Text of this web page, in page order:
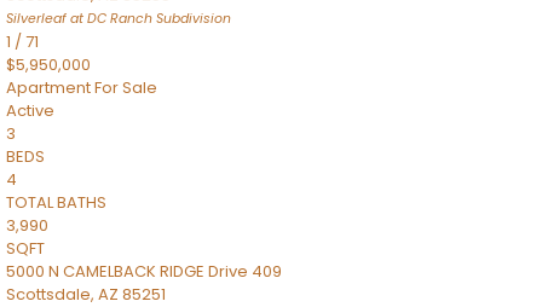
Silverleaf at DC Ranch Subdivision
1 /71
$5,950,000
ApartmentFor Sale
Active
3
BEDS
4
TOTAL BATHS
3,990
SQFT
5000 N CAMELBACK RIDGE Drive 409
Scottsdale, AZ 85251